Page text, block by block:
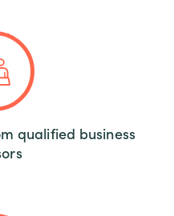
qualified business